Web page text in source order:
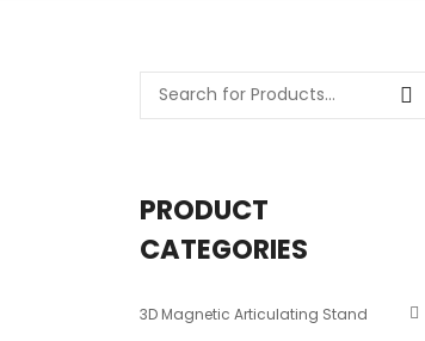
PRODUCT
CATEGORIES
3D Magnetic Articulating Stand